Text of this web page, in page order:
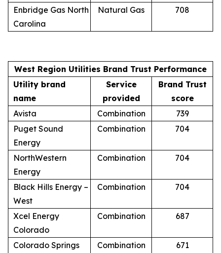
Enbridge Gas North
Carolina
Natural Gas 708
West Region Utilities Brand Trust Performance
Utility brand
name
Service
provided
Brand Trust
score
Avista
Combination
739
Puget Sound
Energy
Combination 704
NorthWestern
Energy
Combination 704
Black Hills Energy –
West
Combination 704
Xcel Energy
Colorado
Combination 687
Colorado Springs Combination 671